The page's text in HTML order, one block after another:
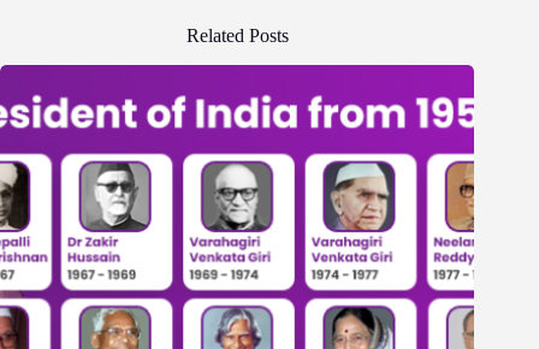
Related Posts